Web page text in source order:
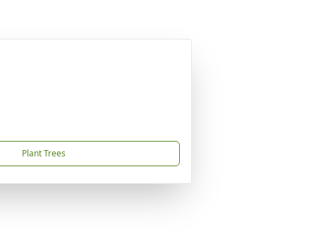
Plant Trees